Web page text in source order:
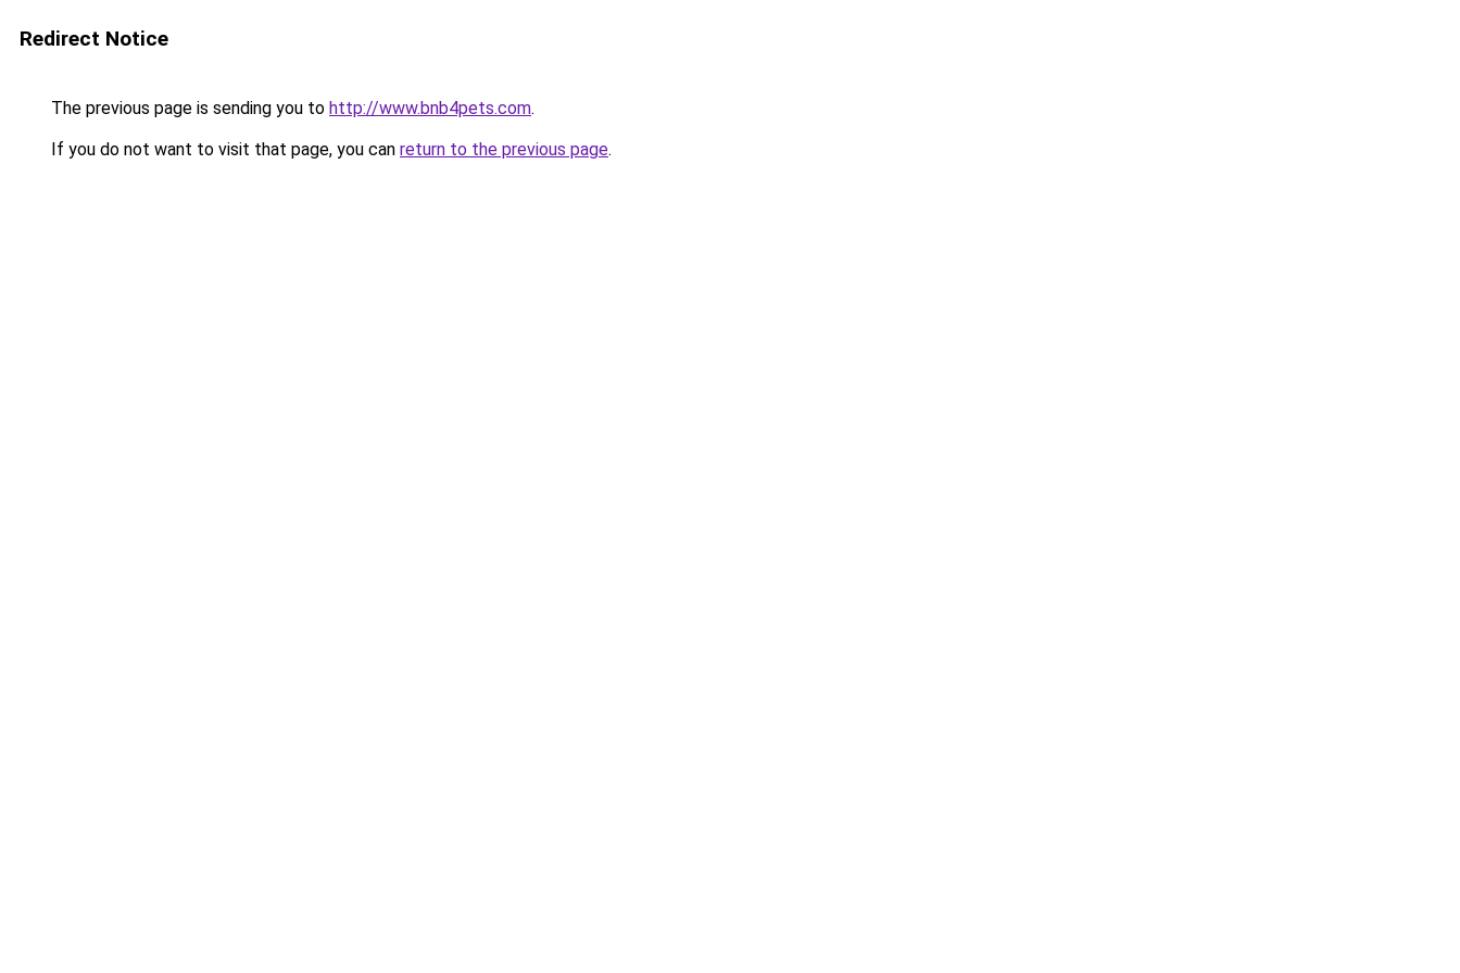
Redirect Notice
The previous page is sending you to http://www.bnb4pets.com.
If you do not want to visit that page, you can return to the previous page.